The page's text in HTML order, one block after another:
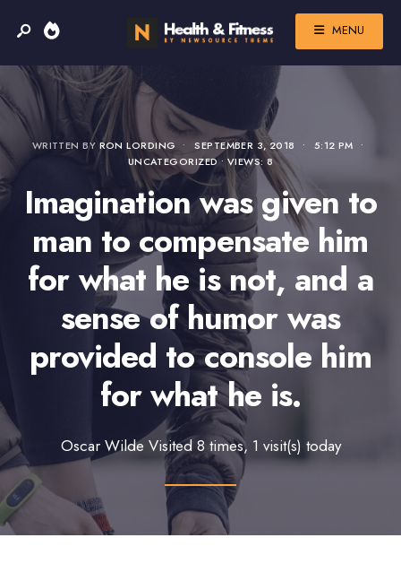
MENU
WRITTEN BY RON LORDING • SEPTEMBER 3, 2018 • 5:12 PM
•
UNCATEGORIZED • VIEWS: 8
Imagination was given to
man to compensate him
for what he is not, and a
sense of humor was
provided to console him
for what he is.
Oscar Wilde Visited 8 times, 1 visit(s) today